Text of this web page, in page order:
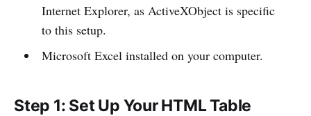
Internet Explorer, as ActiveXObject is specific
to this setup.
Microsoft Excel installed on your computer.
Step 1: Set Up Your HTML Table